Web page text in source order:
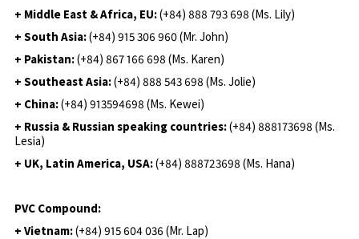
+ Middle East & Africa, EU:(+84) 888 793 698 (Ms. Lily)
+ South Asia:(+84) 915 306 960 (Mr. John)
+ Pakistan:(+84) 867 166 698 (Ms. Karen)
+ Southeast Asia:(+84) 888 543 698 (Ms. Jolie)
+ China:(+84) 913594698 (Ms. Kewei)
+ Russia & Russian speaking countries:(+84) 888173698 (Ms.
Lesia)
+ UK, Latin America, USA:(+84) 888723698 (Ms. Hana)
PVC Compound:
+ Vietnam:(+84) 915 604 036 (Mr. Lap)